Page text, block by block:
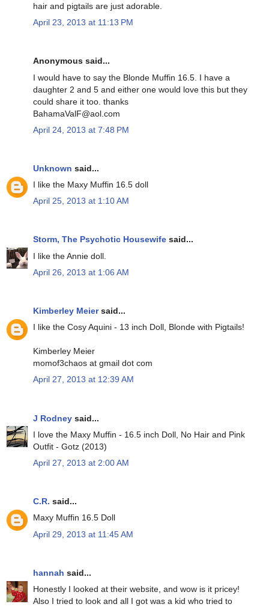
hair and pigtails are just adorable.
April 23, 2013 at 11:13 PM
Anonymous said...
I would have to say the Blonde Muffin 16.5. I have a
daughter 2 and 5 and either one would love this but they
could share it too. thanks
BahamaValF@aol.com
April 24, 2013 at 7:48 PM
Unknown said...
I like the Maxy Muffin 16.5 doll
April 25, 2013 at 1:10 AM
Storm, The Psychotic Housewife said...
I like the Annie doll.
April 26, 2013 at 1:06 AM
Kimberley Meiersaid...
I like the Cosy Aquini - 13 inch Doll, Blonde with Pigtails!
Kimberley Meier
momof3chaos at gmail dot com
April 27, 2013 at 12:39 AM
J Rodney said...
I love the Maxy Muffin - 16.5 inch Doll, No Hair and Pink
Outfit - Gotz (2013)
April 27, 2013 at 2:00 AM
C.R. said...
Maxy Muffin 16.5 Doll
April 29, 2013 at 11:45 AM
hannah said...
Honestly I looked at their website, and wow is it pricey!
Also I tried to look and all I got was a kid who tried to